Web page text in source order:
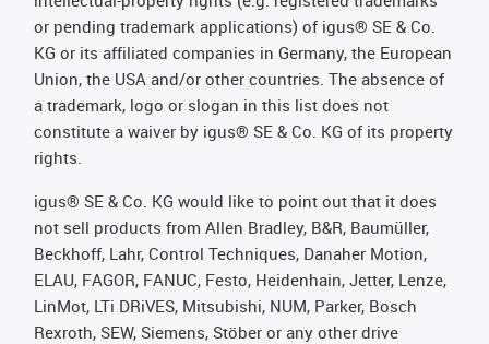
or pending trademark applications) of igus® SE & Co.
KG or its affiliated companies in Germany, the European
Union, the USA and/or other countries. The absence of
a trademark, logo or slogan in this list does not
constitute a waiver by igus® SE & Co. KG of its property
rights.
igus® SE & Co. KG would like to point out that it does
not sell products from Allen Bradley, B&R, Baumüller,
Beckhoff, Lahr, Control Techniques, Danaher Motion,
ELAU, FAGOR, FANUC, Festo, Heidenhain, Jetter, Lenze,
LinMot, LTi DRiVES, Mitsubishi, NUM, Parker, Bosch
Rexroth, SEW, Siemens, Stöber or any other drive